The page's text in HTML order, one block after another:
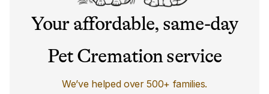
Your affordable, same-day
Pet Cremation service
We’ve helped over 500+ families.